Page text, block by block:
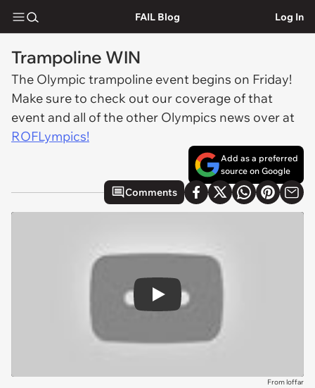
FAIL Blog Log In
Trampoline WIN
The Olympic trampoline event begins on Friday!
Make sure to check out our coverage of that
event and all of the other Olympics news over at
ROFLympics!
Add as a preferred
source on Google
Comments
Play
From loffar